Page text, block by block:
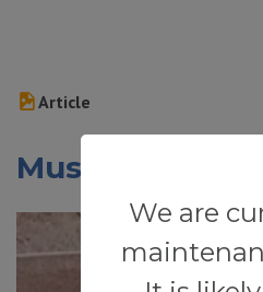
We are
Article
Museo Mindalae